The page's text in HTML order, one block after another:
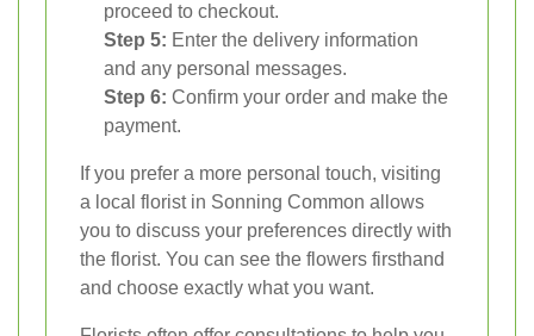
proceed to checkout.
Step 5: Enter the delivery information
and any personal messages.
Step 6: Confirm your order and make the
payment.
If you prefer a more personal touch, visiting
a local florist in Sonning Common allows
you to discuss your preferences directly with
the florist. You can see the flowers firsthand
and choose exactly what you want.